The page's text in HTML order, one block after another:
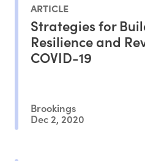
ARTICLE
Strategies for
Resilience and
COVID-19
Brookings
Dec 2, 2020